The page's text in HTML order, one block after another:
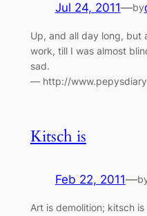
Jul 24, 2011—by
Up, and all day long, but
work, till I was almost
sad.
— http://
Kitsch is
Feb 22, 2011—
Art is demolition; kitsch